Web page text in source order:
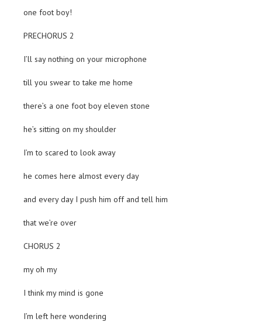
one foot boy!
PRECHORUS 2
I’ll say nothing on your microphone
till you swear to take me home
there’s a one foot boy eleven stone
he’s sitting on my shoulder
I’m to scared to look away
he comes here almost every day
and every day I push him off and tell him
that we’re over
CHORUS 2
my oh my
I think my mind is gone
I’m left here wondering